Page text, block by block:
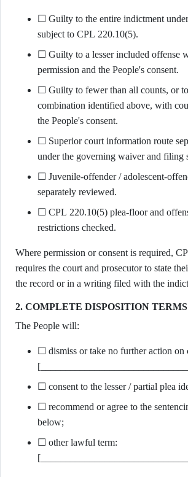
☐ Guilty to the entire indictment
subject to CPL 220.10(5).
☐ Guilty to a lesser included offense
permission and the People's consent.
☐ Guilty to fewer than all counts, or
combination identified above, with
the People's consent.
☐ Superior court information route
under the governing waiver and filing
☐ Juvenile-offender / adolescent-
separately reviewed.
☐ CPL 220.10(5) plea-floor and
restrictions checked.
Where permission or consent is required,
requires the court and prosecutor to state
the record or in a writing filed with the
2. COMPLETE DISPOSITION TERMS
The People will:
☐ dismiss or take no further action on
☐ consent to the lesser / partial plea
☐ recommend or agree to the
below;
☐ other lawful term: